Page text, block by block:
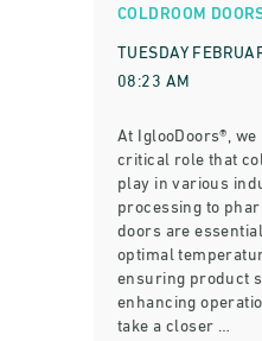
COLDROOM
TUESDAY
08:23 AM
At IglooDoors®,
critical role that
play in various
processing to
doors are
optimal
ensuring product
enhancing
take a closer …